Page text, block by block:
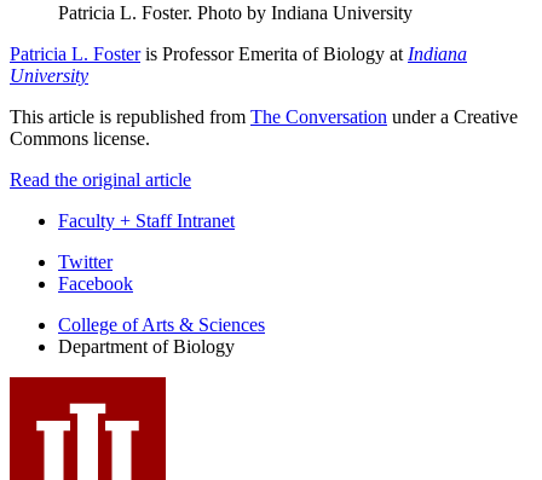
Patricia L. Foster. Photo by Indiana University
Patricia L. Fosteris Professor Emerita of Biology at Indiana
University
This article is republished from The Conversation under a Creative
Commons license.
Read the original article
Faculty + Staff Intranet
Department
Biology
social
media
channels
Twitter
Facebook
College of Arts & Sciences
Department of Biology